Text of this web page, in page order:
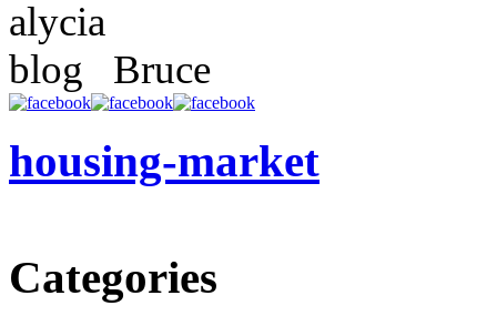
Bruce
housing-market
Categories